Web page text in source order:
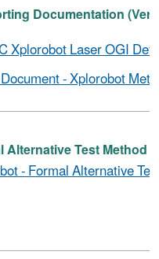
Documentation
Xplorobot Laser OGI
- Xplorobot
Alternative Test Method
- Formal Alternative